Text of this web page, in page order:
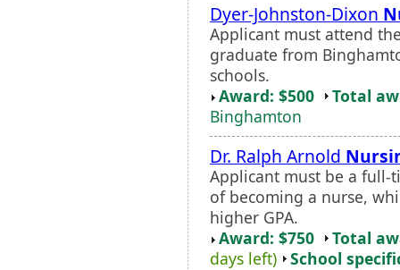
Dyer-Johnston-Dixon
Applicant must attend
graduate from
schools.
Award: $500
Total
Binghamton
Dr. Ralph Arnold
Applicant must be a full-
of becoming a nurse,
higher GPA.
Award: $750
Total
days left)
School